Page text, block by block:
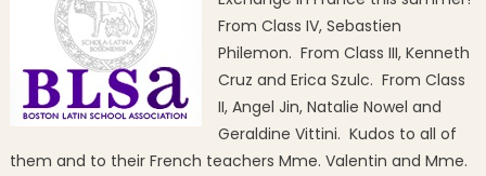
From Class IV, Sebastien
Philemon. From Class III, Kenneth
Cruz and Erica Szulc. From Class
II, Angel Jin, Natalie Nowel and
Geraldine Vittini. Kudos to all of
them and to their French teachers Mme. Valentin and Mme.